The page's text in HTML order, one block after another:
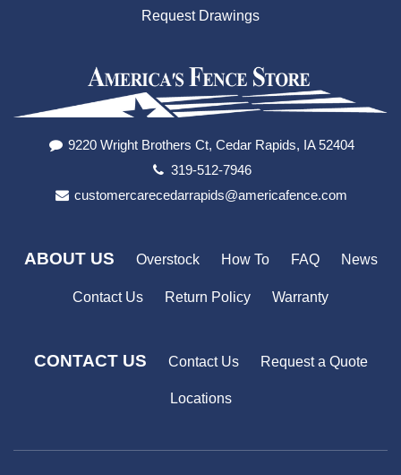
Request Drawings
9220 Wright Brothers Ct, Cedar Rapids, IA 52404
319-512-7946
customercarecedarrapids@americafence.com
ABOUT US Overstock How To FAQ News
Contact Us Return Policy Warranty
CONTACT US Contact Us Request a Quote
Locations